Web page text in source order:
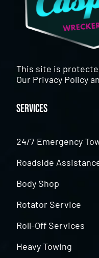
This site is
Our Privacy Policy
Services
24/7 Emergency
Roadside
Body Shop
Rotator Service
Roll-Off Services
Heavy Towing